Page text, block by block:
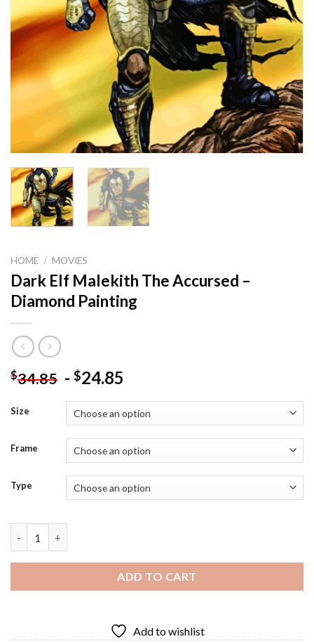
HOME / MOVIES
Dark Elf Malekith The Accursed –
Diamond Painting
$34.85 - $24.85
Size
Frame
Type
ADD TO CART
Add to wishlist